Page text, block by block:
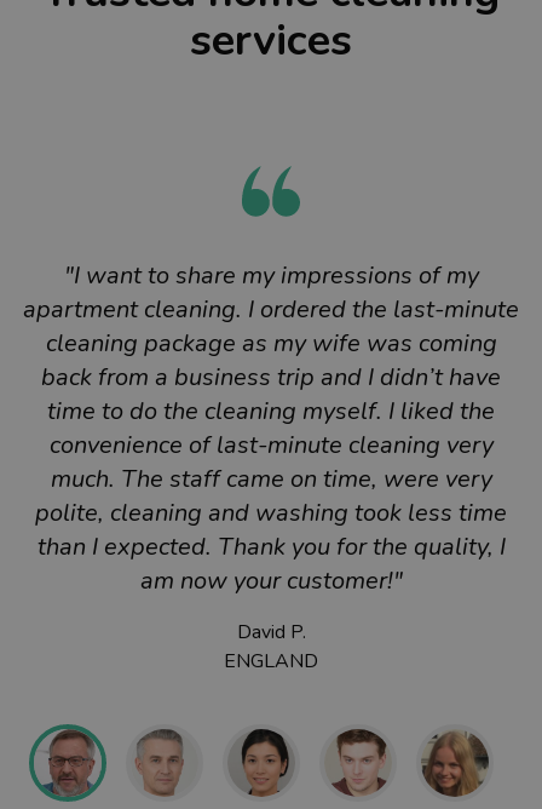
services
"I want to share my impressions of my
apartment cleaning. I ordered the last-minute
cleaning package as my wife was coming
back from a business trip and I didn’t have
time to do the cleaning myself. I liked the
convenience of last-minute cleaning very
much. The staff came on time, were very
polite, cleaning and washing took less time
than I expected. Thank you for the quality, I
am now your customer!"
David P.
ENGLAND